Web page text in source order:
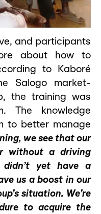
and participants
about how to
to Kaboré
Salogo market-
the training was
The knowledge
to better manage
we see that our
without a driving
didn’t yet have a
us a boost in our
situation. We’re
to acquire the